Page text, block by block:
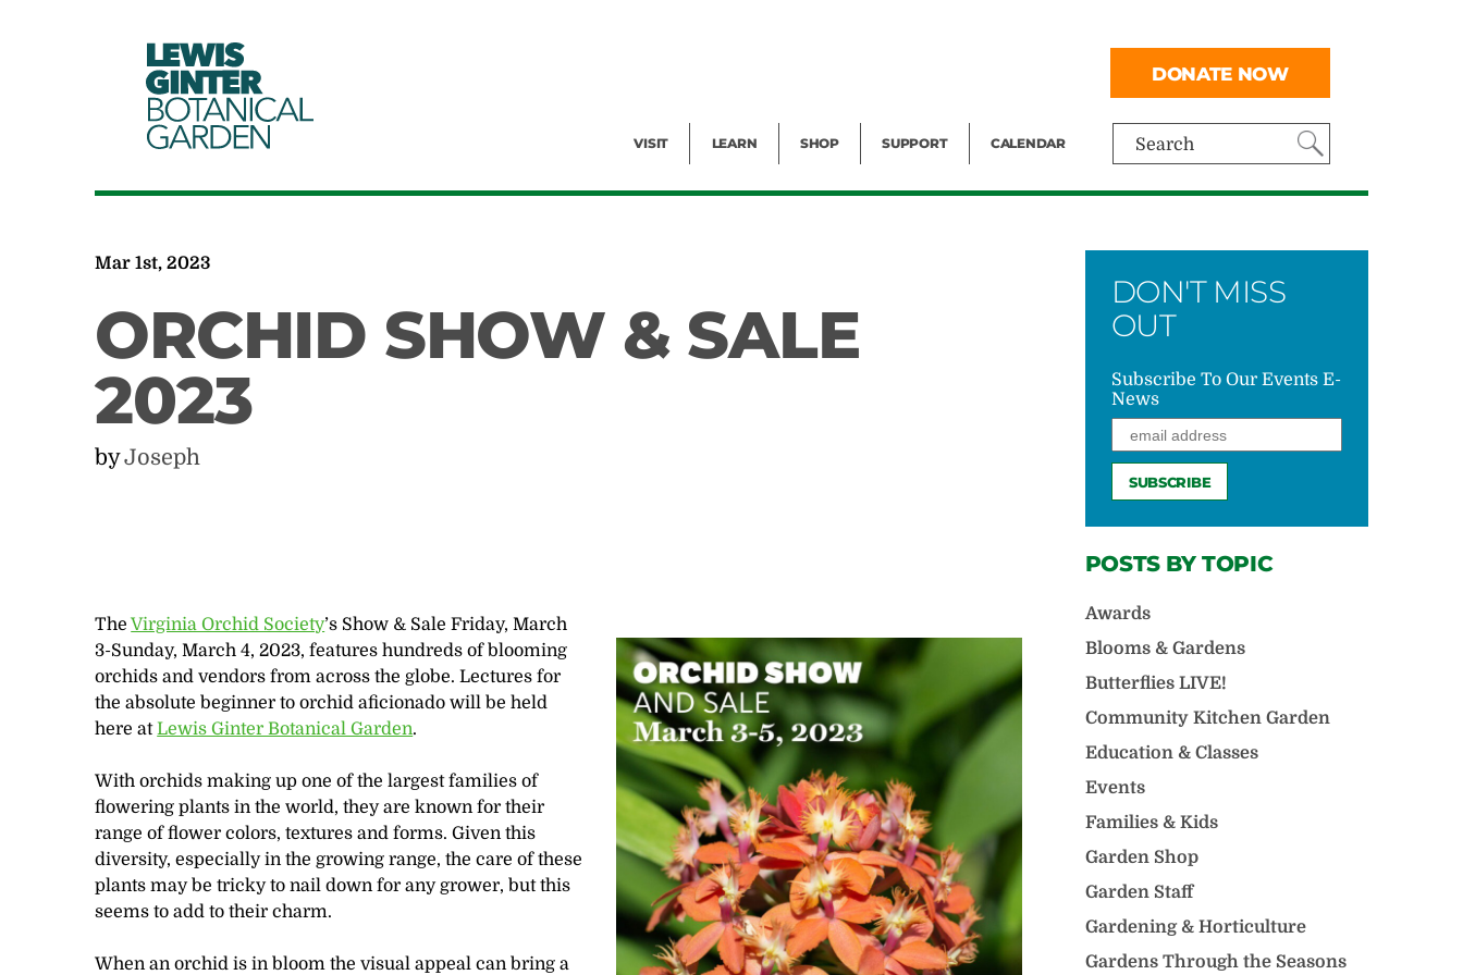
LEWIS
GINTER
BOTANICAL
GARDEN Search
VISIT LEARN SHOP SUPPORT CALENDAR
DONATE NOW
Mar 1st, 2023
ORCHID SHOW & SALE
2023
byJoseph
TheVirginia Orchid Society’s Show & Sale Friday, March
3-Sunday, March 4, 2023, features hundreds of blooming
orchids and vendors from across the globe. Lectures for
the absolute beginner to orchid aficionado will be held
here atLewis Ginter Botanical Garden.
With orchids making up one of the largest families of
flowering plants in the world, they are known for their
range of flower colors, textures and forms. Given this
diversity, especially in the growing range, the care of these
plants may be tricky to nail down for any grower, but this
seems to add to their charm.
When an orchid is in bloom the visual appeal can bring a
DON'T MISS
OUT
Subscribe To Our Events E-
News
POSTS BY TOPIC
Awards
Blooms & Gardens
Butterflies LIVE!
Community Kitchen Garden
Education & Classes
Events
Families & Kids
Garden Shop
Garden Staff
Gardening & Horticulture
Gardens Through the Seasons